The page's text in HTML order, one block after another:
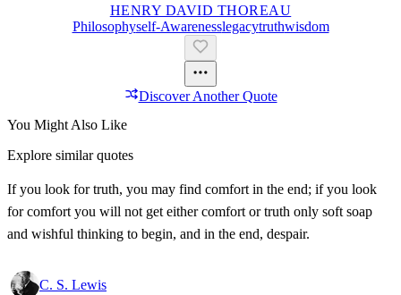
HENRY DAVID THOREAU
PhilosophySelf-AwarenessLegacyTruthWisdom
Discover Another Quote
You Might Also Like
Explore similar quotes
If you look for truth, you may find comfort in the end; if you look
for comfort you will not get either comfort or truth only soft soap
and wishful thinking to begin, and in the end, despair.
C. S. Lewis